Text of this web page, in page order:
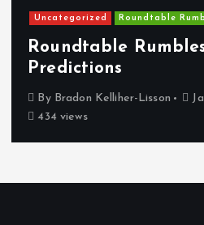
Uncategorized Roundtable
Roundtable
Predictions
By Bradon Kelliher-Lisson
434 views